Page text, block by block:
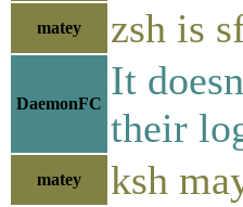
matey zsh is
DaemonFC
It
their
matey ksh